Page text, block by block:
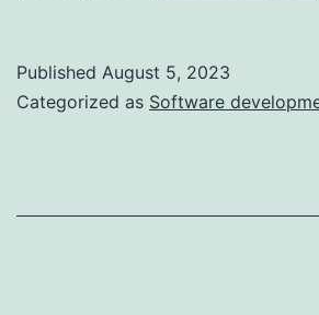
Published August 5, 2023
Categorized as Software